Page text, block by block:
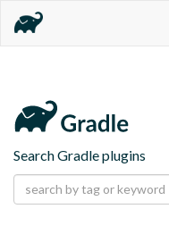
Search Gradle plugins